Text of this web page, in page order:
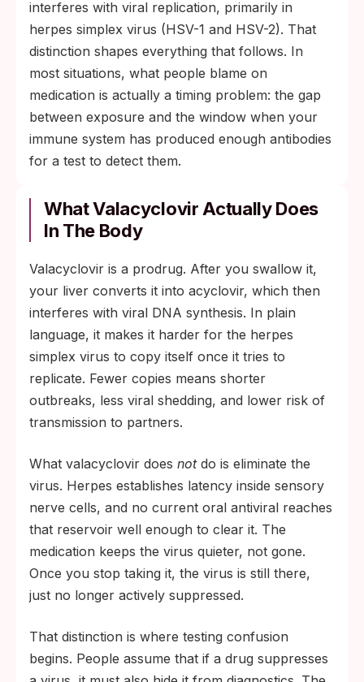
interferes with viral replication, primarily in
herpes simplex virus (HSV-1 and HSV-2). That
distinction shapes everything that follows. In
most situations, what people blame on
medication is actually a timing problem: the gap
between exposure and the window when your
immune system has produced enough antibodies
for a test to detect them.
What Valacyclovir Actually Does
In The Body
Valacyclovir is a prodrug. After you swallow it,
your liver converts it into acyclovir, which then
interferes with viral DNA synthesis. In plain
language, it makes it harder for the herpes
simplex virus to copy itself once it tries to
replicate. Fewer copies means shorter
outbreaks, less viral shedding, and lower risk of
transmission to partners.
What valacyclovir does notdo is eliminate the
virus. Herpes establishes latency inside sensory
nerve cells, and no current oral antiviral reaches
that reservoir well enough to clear it. The
medication keeps the virus quieter, not gone.
Once you stop taking it, the virus is still there,
just no longer actively suppressed.
That distinction is where testing confusion
begins. People assume that if a drug suppresses